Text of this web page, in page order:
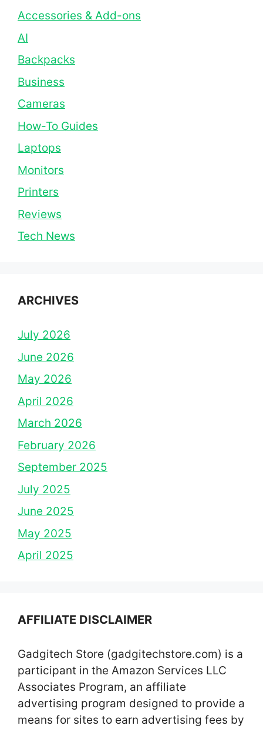
Accessories & Add-ons
AI
Backpacks
Business
Cameras
How-To Guides
Laptops
Monitors
Printers
Reviews
Tech News
ARCHIVES
July 2026
June 2026
May 2026
April 2026
March 2026
February 2026
September 2025
July 2025
June 2025
May 2025
April 2025
AFFILIATE DISCLAIMER
Gadgitech Store (gadgitechstore.com) is a
participant in the Amazon Services LLC
Associates Program, an affiliate
advertising program designed to provide a
means for sites to earn advertising fees by